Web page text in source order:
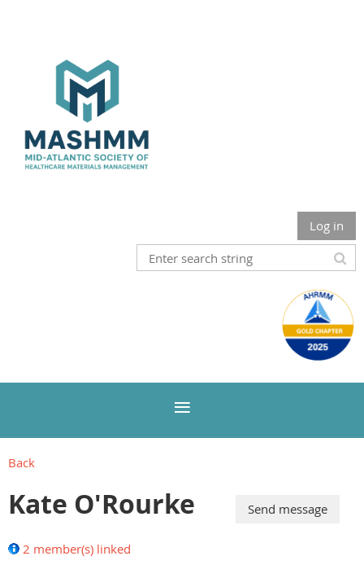
Log in
Back
Kate O'Rourke
2 member(s) linked